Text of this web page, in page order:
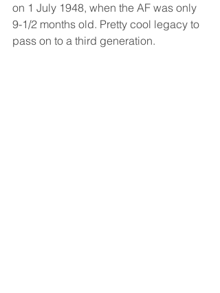
on 1 July 1948, when the AF was only
9-1/2 months old. Pretty cool legacy to
pass on to a third generation.